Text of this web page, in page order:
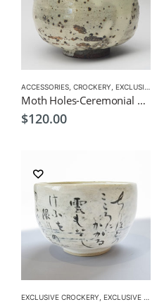
ACCESSORIES CROCKERY EXCLUSIVE MATCHA BOWL
Moth Holes-Ceremonial Matcha Bowl by CHICACO
$120.00
EXCLUSIVE CROCKERY EXCLUSIVE MATCHA BOWL